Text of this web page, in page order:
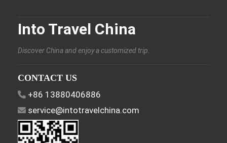
Into Travel China
Discover China and enjoy a customized trip.
CONTACT US
+86 13880406886
service@intotravelchina.com